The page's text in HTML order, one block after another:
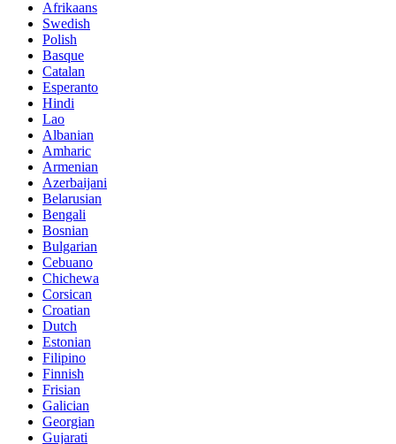
Afrikaans
Swedish
Polish
Basque
Catalan
Esperanto
Hindi
Lao
Albanian
Amharic
Armenian
Azerbaijani
Belarusian
Bengali
Bosnian
Bulgarian
Cebuano
Chichewa
Corsican
Croatian
Dutch
Estonian
Filipino
Finnish
Frisian
Galician
Georgian
Gujarati